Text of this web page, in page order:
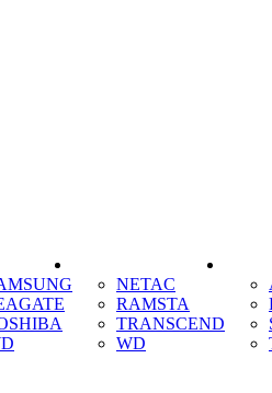
NETAC
RAMSTA
TRANSCEND
WD